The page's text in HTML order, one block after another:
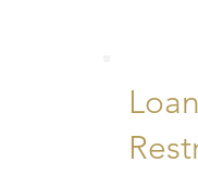
Loan